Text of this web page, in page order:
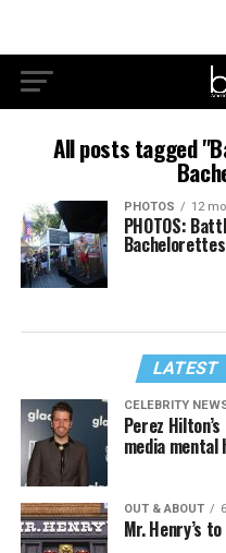
All posts tagged
PHOTOS 12
PHOTOS:
Bachelorettes
LATEST
CELEBRITY
Perez
media
OUT & ABOUT
Mr. Henry’s